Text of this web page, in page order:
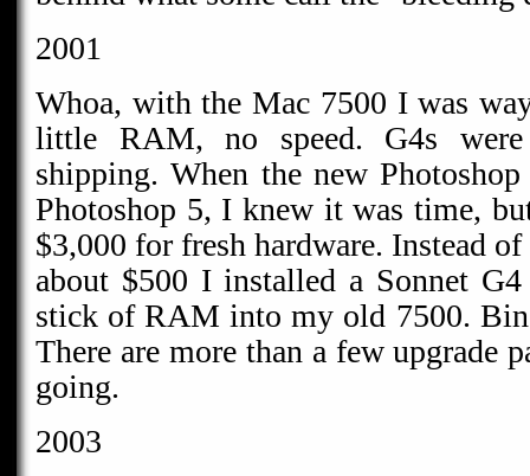
2001
Whoa, with the Mac 7500 I was
little RAM, no speed. G4s
shipping. When the new
Photoshop 5, I knew it was time,
$3,000 for fresh hardware. Instead
about $500 I installed a Sonnet G4
stick of RAM into my old 7500.
There are more than a few upgrade
going.
2003